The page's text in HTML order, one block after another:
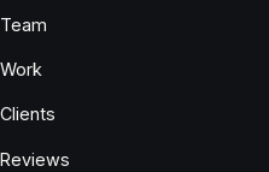
Team
Work
Clients
Reviews